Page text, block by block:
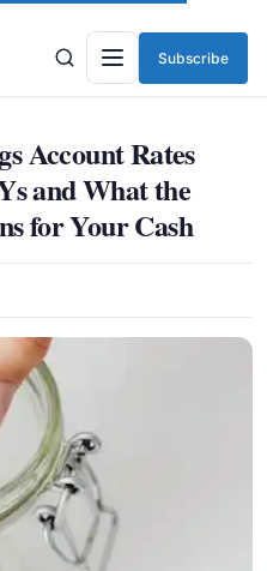
Menu
Subscribe
Account Rates
and What the
for Your Cash